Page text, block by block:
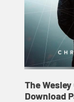
The
Download